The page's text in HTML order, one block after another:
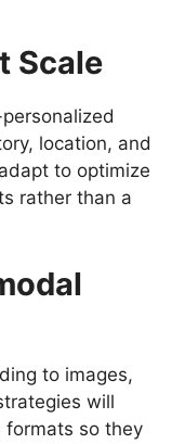
Scale
location, and
to optimize
rather than a
to images,
will
formats so they